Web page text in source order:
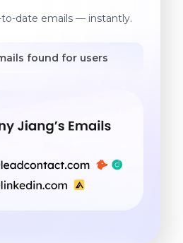
date emails — instantly.
found for users